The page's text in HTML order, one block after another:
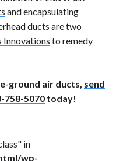
and encapsulating
ducts are two
Innovations to remedy
ground air ducts, send
758-5070 today!
in
wp-